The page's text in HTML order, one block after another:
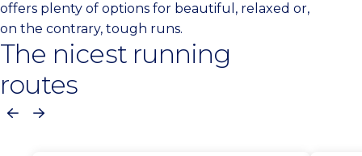
offers plenty of options for beautiful, relaxed or,
on the contrary, tough runs.
The nicest running
routes
Previous
Next